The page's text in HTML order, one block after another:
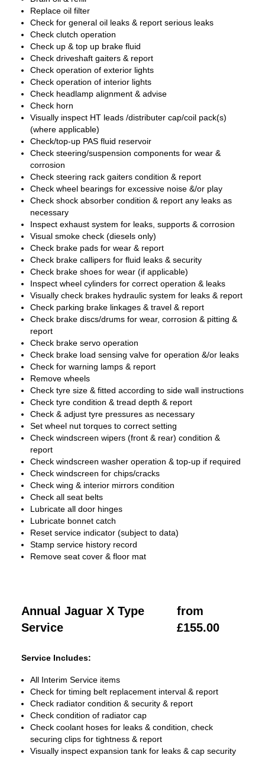
Replace oil filter
Check for general oil leaks & report serious leaks
Check clutch operation
Check up & top up brake fluid
Check driveshaft gaiters & report
Check operation of exterior lights
Check operation of interior lights
Check headlamp alignment & advise
Check horn
Visually inspect HT leads /distributer cap/coil pack(s)
(where applicable)
Check/top-up PAS fluid reservoir
Check steering/suspension components for wear &
corrosion
Check steering rack gaiters condition & report
Check wheel bearings for excessive noise &/or play
Check shock absorber condition & report any leaks as
necessary
Inspect exhaust system for leaks, supports & corrosion
Visual smoke check (diesels only)
Check brake pads for wear & report
Check brake callipers for fluid leaks & security
Check brake shoes for wear (if applicable)
Inspect wheel cylinders for correct operation & leaks
Visually check brakes hydraulic system for leaks & report
Check parking brake linkages & travel & report
Check brake discs/drums for wear, corrosion & pitting &
report
Check brake servo operation
Check brake load sensing valve for operation &/or leaks
Check for warning lamps & report
Remove wheels
Check tyre size & fitted according to side wall instructions
Check tyre condition & tread depth & report
Check & adjust tyre pressures as necessary
Set wheel nut torques to correct setting
Check windscreen wipers (front & rear) condition &
report
Check windscreen washer operation & top-up if required
Check windscreen for chips/cracks
Check wing & interior mirrors condition
Check all seat belts
Lubricate all door hinges
Lubricate bonnet catch
Reset service indicator (subject to data)
Stamp service history record
Remove seat cover & floor mat
Annual Jaguar X Type
Service
from
£155.00
Service Includes:
All Interim Service items
Check for timing belt replacement interval & report
Check radiator condition & security & report
Check condition of radiator cap
Check coolant hoses for leaks & condition, check
securing clips for tightness & report
Visually inspect expansion tank for leaks & cap security